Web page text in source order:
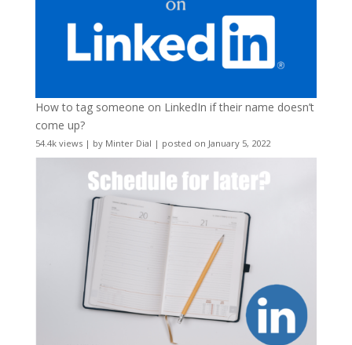
How to tag someone on LinkedIn if their name doesn’t
come up?
54.4k views| by Minter Dial | posted on January 5, 2022